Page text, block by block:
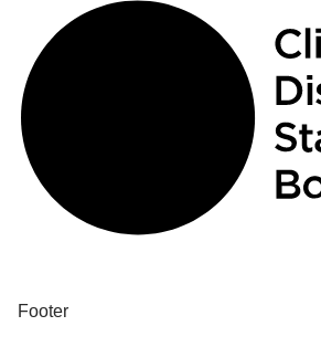
Footer